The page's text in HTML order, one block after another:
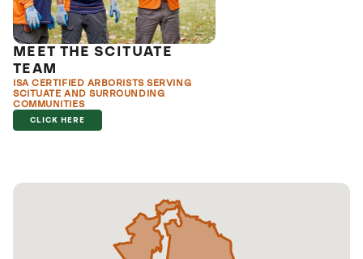
MEET THE SCITUATE
TEAM
ISA CERTIFIED ARBORISTS SERVING
SCITUATE AND SURROUNDING
COMMUNITIES
CLICK HERE